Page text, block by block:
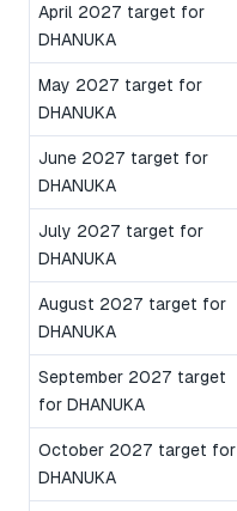
April 2027 target for
DHANUKA
May 2027 target for
DHANUKA
June 2027 target for
DHANUKA
July 2027 target for
DHANUKA
August 2027 target for
DHANUKA
September 2027 target
for DHANUKA
October 2027 target for
DHANUKA